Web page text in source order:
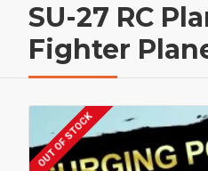
SU-27 RC
Fighter
OUT OF STOCK